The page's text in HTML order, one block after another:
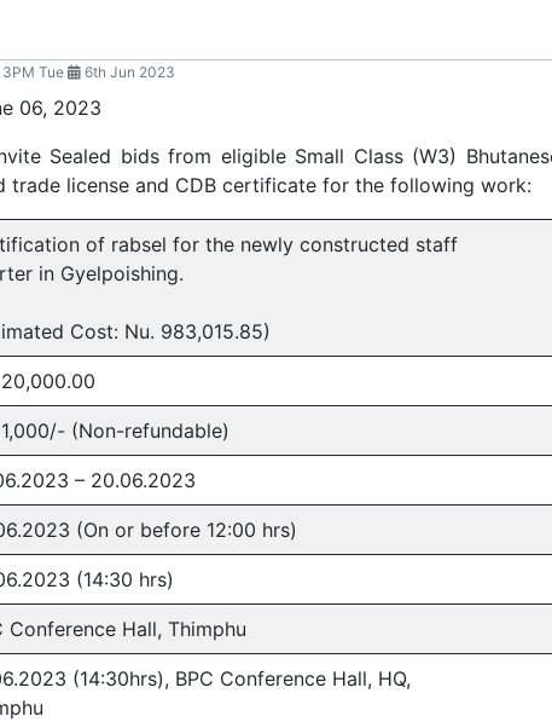
3PM Tue 6th Jun 2023
06, 2023
Sealed bids from eligible Small Class (W3)
trade license and CDB certificate for the following work:
of rabsel for the newly constructed staff
in Gyelpoishing.
Cost: Nu. 983,015.85)
(Non-refundable)
– 20.06.2023
(On or before 12:00 hrs)
(14:30 hrs)
Conference Hall, Thimphu
(14:30hrs), BPC Conference Hall, HQ,